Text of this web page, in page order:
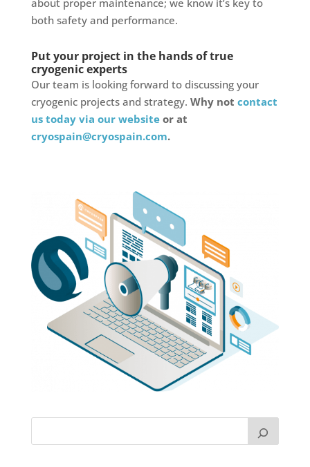
both safety and performance.
Put your project in the hands of true
cryogenic experts
Our team is looking forward to discussing your
cryogenic projects and strategy. Why not contact
us today via our websiteor at
cryospain@cryospain.com.